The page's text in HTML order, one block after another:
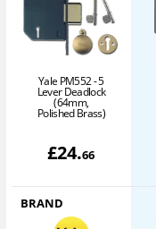
Yale PM552 - 5
Lever Deadlock
(64mm,
Polished Brass)
£24.66
BRAND